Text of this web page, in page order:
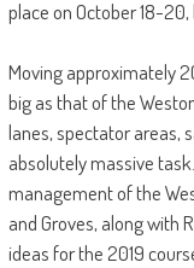
place on October 18-
Moving approximately
big as that of the
lanes, spectator areas,
absolutely massive
management of the
and Groves, along with
ideas for the 2019